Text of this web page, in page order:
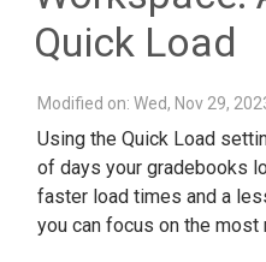
Quick Load
Modified on: Wed, Nov 29,
Using the Quick Load
of days your gradebooks
faster load times and a
you can focus on the